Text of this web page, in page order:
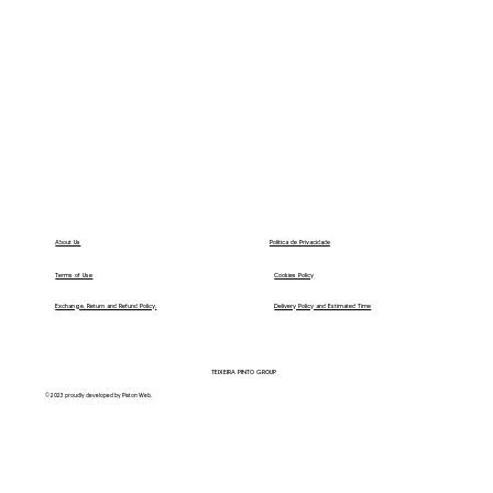
About Us
Terms of Use
Exchange, Return and Refund Policy. Delivery Policy and Estimated Time
Cookies Policy
Política de Privacidade
TEIXEIRA PINTO GROUP
© 2023 proudly developed by Piston Web.